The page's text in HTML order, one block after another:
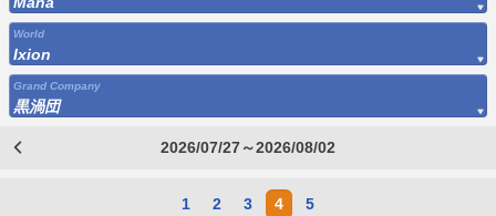
World
Ixion
Grand Company
黒渦団
2026/07/27～2026/08/02
1 2 3 4 5